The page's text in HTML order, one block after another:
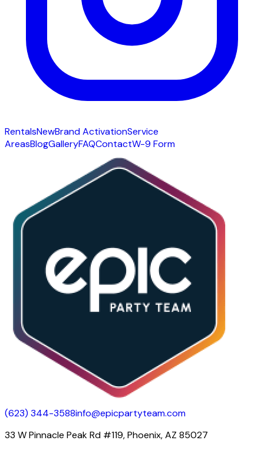
RentalsNewBrand ActivationService
AreasBlogGalleryFAQContactW-9 Form
(623) 344-3588info@epicpartyteam.com
33 W Pinnacle Peak Rd #119, Phoenix, AZ 85027